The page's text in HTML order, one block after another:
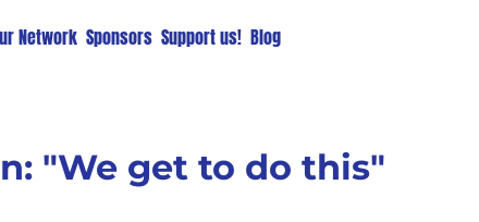
Network Sponsors Support us! Blog
"We get to do this"